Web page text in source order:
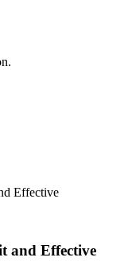
Effective
and Effective